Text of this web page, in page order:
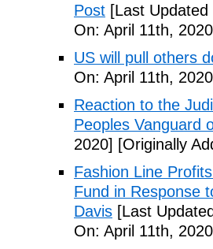
Post [Last
On: April 11th,
US will pull others
On: April 11th,
Reaction to the
Peoples Vanguard
2020] [Originally
Fashion Line
Fund in Response
Davis [Last
On: April 11th,